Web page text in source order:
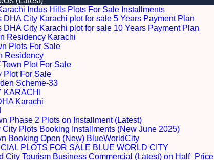
Indus Hills Plots For Sale Installments
DHA City Karachi plot for sale 5 Years Payment Plan
DHA City Karachi plot for sale 10 Years Payment Plan
Residency Karachi
Plots For Sale
Residency
Town Plot For Sale
Plot For Sale
Scheme-33
KARACHI
Karachi
Phase 2 Plots on Installment (Latest)
City Plots Booking Installments (New June 2025)
Booking Open (New) BlueWorldCity
PLOTS FOR SALE BLUE WORLD CITY
City Tourism Business Commercial (Latest) on Half_Price